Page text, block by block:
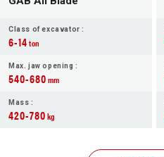
Class of excavator :
6-14ton
Max. jaw opening :
540-680mm
Mass :
420-780kg